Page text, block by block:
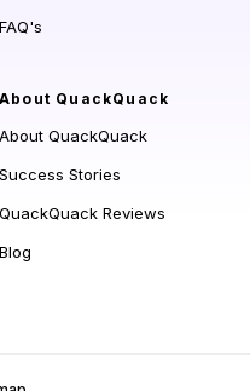
FAQ's
About QuackQuack
About QuackQuack
Success Stories
QuackQuack Reviews
Blog